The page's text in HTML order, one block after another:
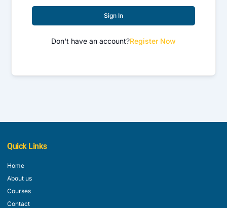
Sign In
Don't have an account?Register Now
Quick Links
Home
About us
Courses
Contact